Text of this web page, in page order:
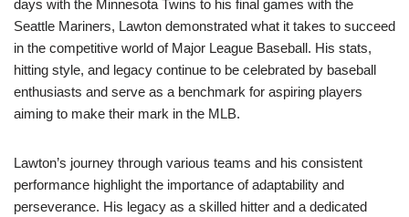
days with the Minnesota Twins to his final games with the
Seattle Mariners, Lawton demonstrated what it takes to succeed
in the competitive world of Major League Baseball. His stats,
hitting style, and legacy continue to be celebrated by baseball
enthusiasts and serve as a benchmark for aspiring players
aiming to make their mark in the MLB.
Lawton’s journey through various teams and his consistent
performance highlight the importance of adaptability and
perseverance. His legacy as a skilled hitter and a dedicated